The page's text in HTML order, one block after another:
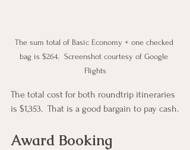
The sum total of Basic Economy + one checked
bag is $264.  Screenshot courtesy of Google
Flights
The total cost for both roundtrip itineraries
is $1,353.  That is a good bargain to pay cash.
Award Booking